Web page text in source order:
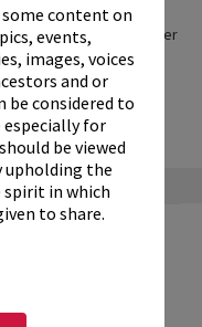
content on
events,
images, voices
and or
be considered to
especially for
be viewed
upholding the
in which
to share.
the copyright holder